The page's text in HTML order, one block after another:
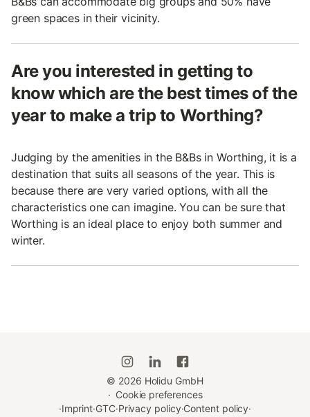
green spaces in their vicinity.
Are you interested in getting to
know which are the best times of the
year to make a trip to Worthing?
Judging by the amenities in the B&Bs in Worthing, it is a
destination that suits all seasons of the year. This is
because there are very varied options, with all the
characteristics one can imagine. You can be sure that
Worthing is an ideal place to enjoy both summer and
winter.
© 2026 Holidu GmbH
· Cookie preferences
·Imprint·GTC·Privacy policy·Content policy·